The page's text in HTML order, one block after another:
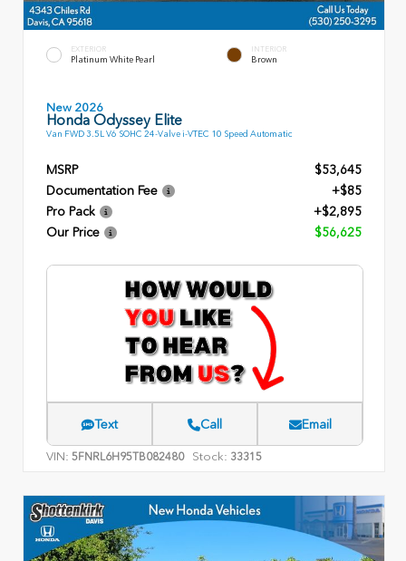
EXTERIOR
Platinum White Pearl
INTERIOR
Brown
New 2026
Honda Odyssey Elite
Van FWD 3.5L V6 SOHC 24-Valve i-VTEC 10 Speed Automatic
MSRP
$53,645
Documentation Fee
+$85
Pro Pack
+$2,895
Our Price
$56,625
Text Call Email
VIN: 5FNRL6H95TB082480 Stock: 33315